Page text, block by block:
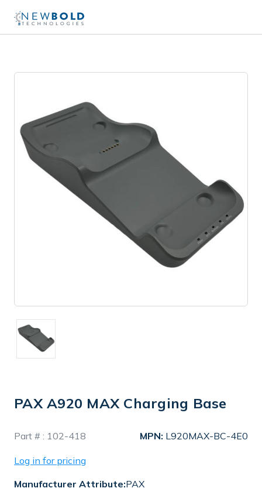
PAX A920 MAX Charging Base
Stock
Part # : 102-418 MPN: L920MAX-BC-4E0
Log in for pricing
Manufacturer Attribute:PAX